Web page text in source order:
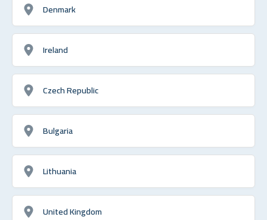
Denmark
Ireland
Czech Republic
Bulgaria
Lithuania
United Kingdom